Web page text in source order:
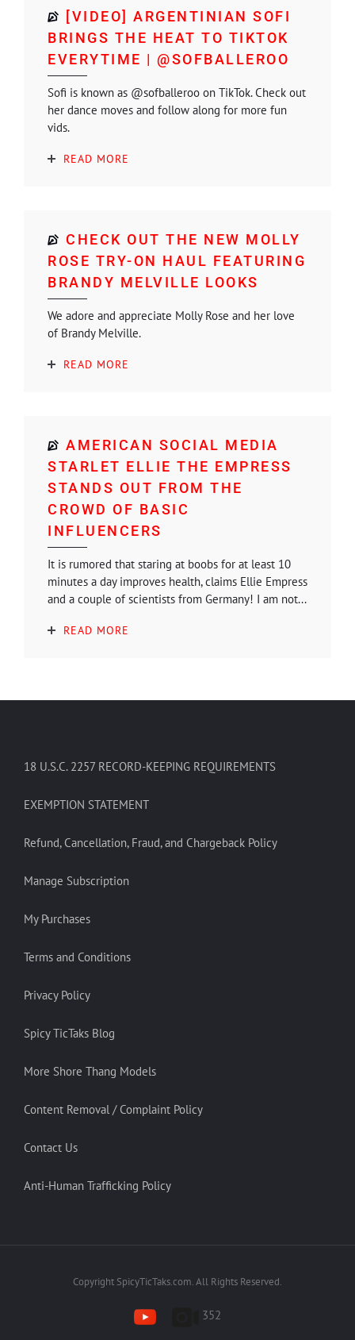
[VIDEO] ARGENTINIAN SOFI
BRINGS THE HEAT TO TIKTOK
EVERYTIME | @SOFBALLEROO
Sofi is known as @sofballeroo on TikTok. Check out
her dance moves and follow along for more fun
vids.
READ MORE
CHECK OUT THE NEW MOLLY
ROSE TRY-ON HAUL FEATURING
BRANDY MELVILLE LOOKS
We adore and appreciate Molly Rose and her love
of Brandy Melville.
READ MORE
AMERICAN SOCIAL MEDIA
STARLET ELLIE THE EMPRESS
STANDS OUT FROM THE
CROWD OF BASIC
INFLUENCERS
It is rumored that staring at boobs for at least 10
minutes a day improves health, claims Ellie Empress
and a couple of scientists from Germany! I am not...
READ MORE
18 U.S.C. 2257 RECORD-KEEPING REQUIREMENTS
EXEMPTION STATEMENT
Refund, Cancellation, Fraud, and Chargeback Policy
Manage Subscription
My Purchases
Terms and Conditions
Privacy Policy
Spicy TicTaks Blog
More Shore Thang Models
Content Removal / Complaint Policy
Contact Us
Anti-Human Trafficking Policy
Copyright SpicyTicTaks.com. All Rights Reserved.
352